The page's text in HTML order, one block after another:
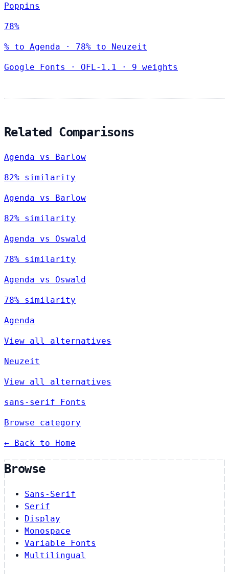
Poppins
78%
% to Agenda · 78% to Neuzeit
Google Fonts · OFL-1.1 · 9 weights
Related Comparisons
Agenda vs Barlow
82% similarity
Agenda vs Barlow
82% similarity
Agenda vs Oswald
78% similarity
Agenda vs Oswald
78% similarity
Agenda
View all alternatives
Neuzeit
View all alternatives
sans-serif Fonts
Browse category
← Back to Home
Browse
Sans-Serif
Serif
Display
Monospace
Variable Fonts
Multilingual